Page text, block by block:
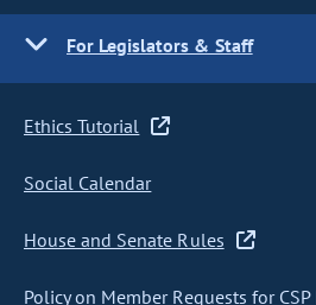
For Legislators & Staff
Ethics Tutorial
Social Calendar
House and Senate Rules
Policy on Member Requests for